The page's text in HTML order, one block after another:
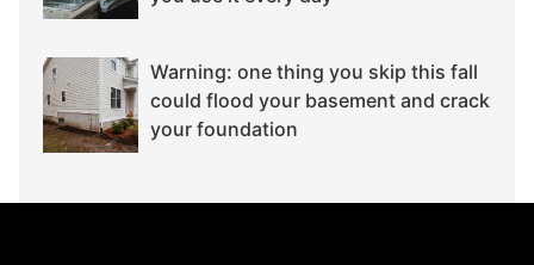
Warning: one thing you skip this fall
could flood your basement and crack
your foundation